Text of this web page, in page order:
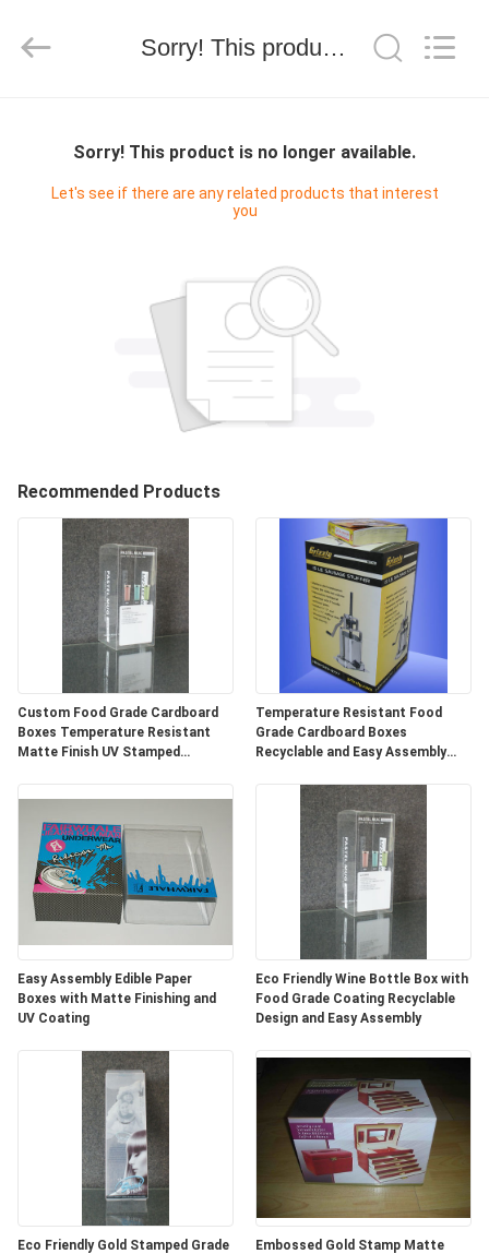
PRODUCTS
QUALITY
CONTROL
CONTACT
NEWS
SITEMAP
PRIVACY
POLICY
Co.,Ltd.
Sorry! This product is no longer available.
Sorry! This product is no longer available.
Let's see if there are any related products that interest
you
Recommended Products
Custom Food Grade Cardboard
Boxes Temperature Resistant
Matte Finish UV Stamped
Temperature Resistant Food
Grade Cardboard Boxes
Recyclable and Easy Assembly
Easy Assembly Edible Paper
Boxes with Matte Finishing and
UV Coating
Eco Friendly Wine Bottle Box with
Food Grade Coating Recyclable
Design and Easy Assembly
Eco Friendly Gold Stamped Grade
Embossed Gold Stamp Matte